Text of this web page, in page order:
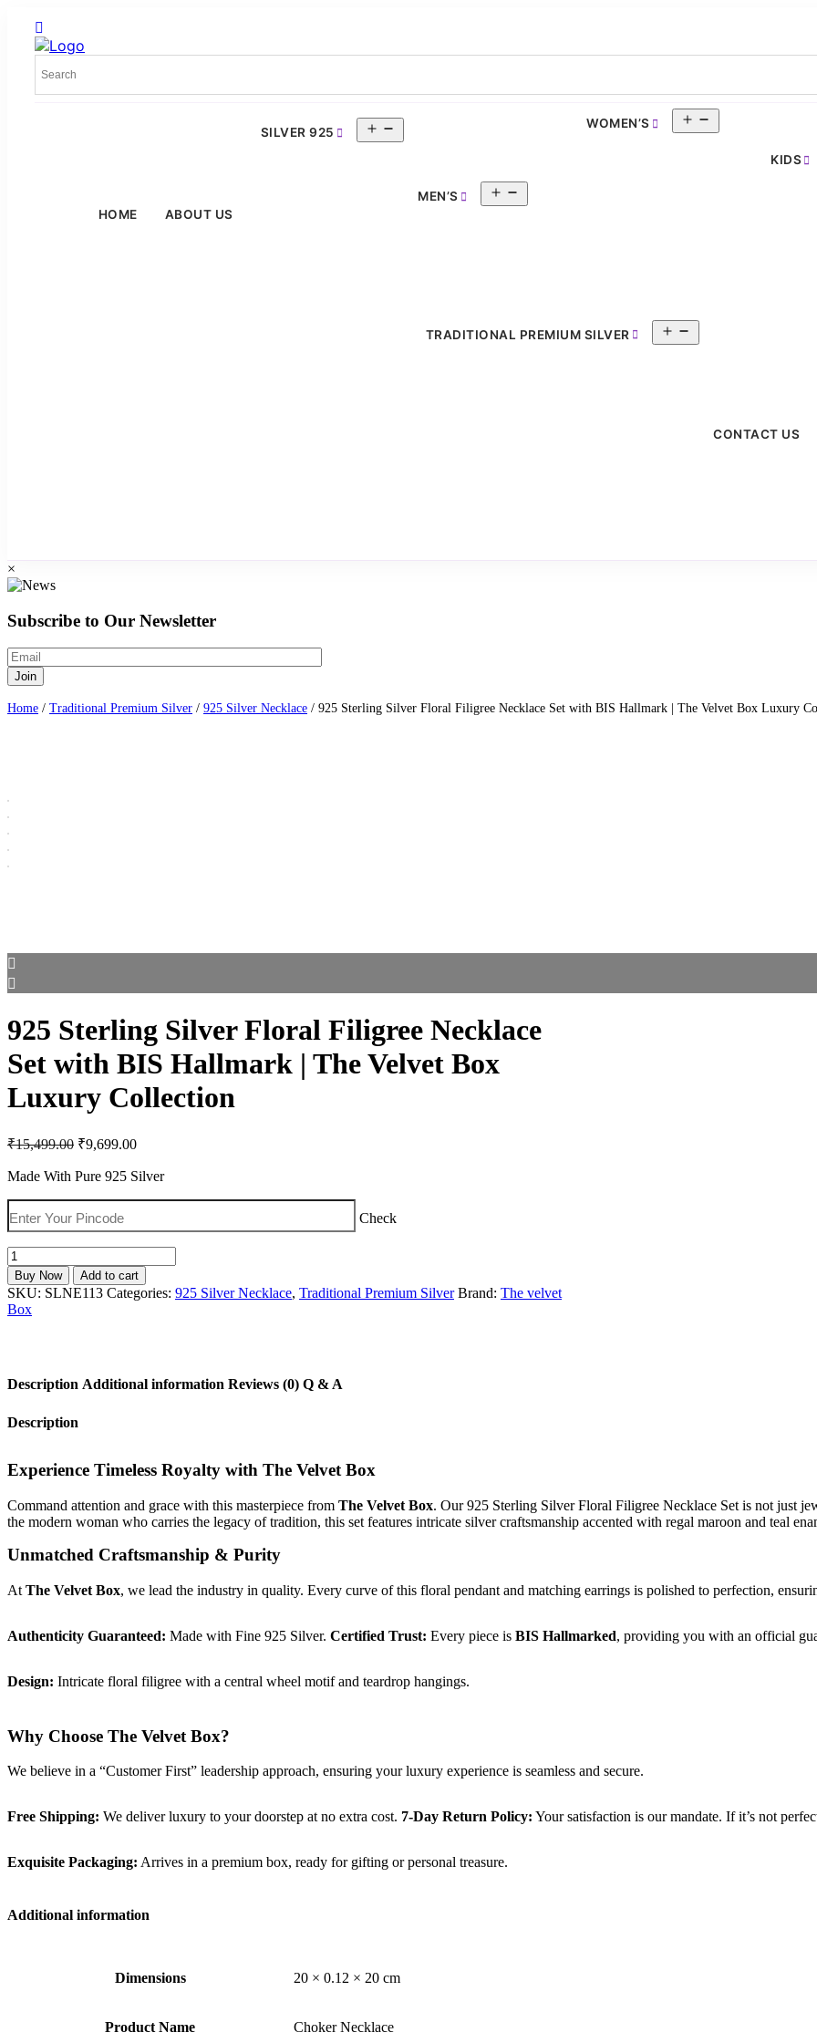
HOME ABOUT US
SILVER 925
menu
MEN’S
menu
WOMEN’S
menu
KIDS
TRADITIONAL PREMIUM SILVER
menu
CONTACT US
×
Subscribe to Our Newsletter
Home / Traditional Premium Silver / 925 Silver Necklace / 925 Sterling Silver Floral Filigree Necklace Set with BIS Hallmark | The Velvet Box Luxury
925 Sterling Silver Floral Filigree Necklace
Set with BIS Hallmark | The Velvet Box
Luxury Collection
₹15,499.00 Original
was:
₹9,699.00Current
is:
Made With Pure 925 Silver
Check
925
Sterling
Silver
Floral
Filigree
BIS
|
Box
Luxury
Collection
quantity
Buy Now Add to cart
SKU: SLNE113 Categories: 925 Silver Necklace, Traditional Premium Silver Brand: The velvet
Box
Description Additional information Reviews (0) Q & A
Description
Experience Timeless Royalty with The Velvet Box
Command attention and grace with this masterpiece from The Velvet Box. Our 925 Sterling Silver Floral Filigree Necklace Set is not just
the modern woman who carries the legacy of tradition, this set features intricate silver craftsmanship accented with regal maroon and teal
Unmatched Craftsmanship & Purity
At The Velvet Box, we lead the industry in quality. Every curve of this floral pendant and matching earrings is polished to perfection,
Authenticity Guaranteed: Made with Fine 925 Silver. Certified Trust: Every piece is BIS Hallmarked, providing you with an official
Design: Intricate floral filigree with a central wheel motif and teardrop hangings.
Why Choose The Velvet Box?
We believe in a “Customer First” leadership approach, ensuring your luxury experience is seamless and secure.
Free Shipping: We deliver luxury to your doorstep at no extra cost. 7-Day Return Policy: Your satisfaction is our mandate. If it’s not
Exquisite Packaging: Arrives in a premium box, ready for gifting or personal treasure.
Additional information
Dimensions 20 × 0.12 × 20 cm
Product Name Choker Necklace